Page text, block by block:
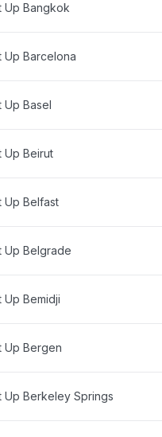
Up Bangkok
Up Barcelona
Basel
Up Beirut
Up Belfast
Up Belgrade
Bemidji
Up Bergen
Up Berkeley Springs